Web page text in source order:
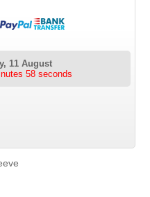
11 August
6 minutes 58 seconds